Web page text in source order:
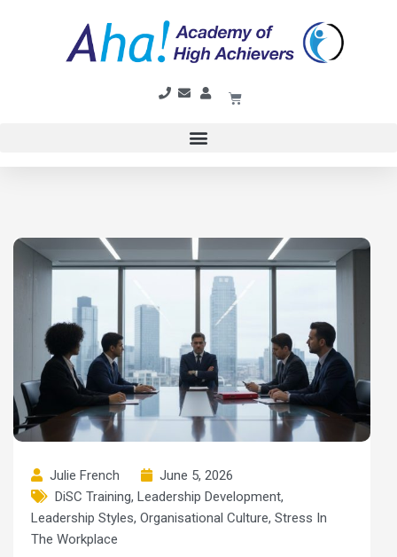
Julie French
June 5, 2026
DiSC Training, Leadership Development,
Leadership Styles, Organisational Culture, Stress In
The Workplace